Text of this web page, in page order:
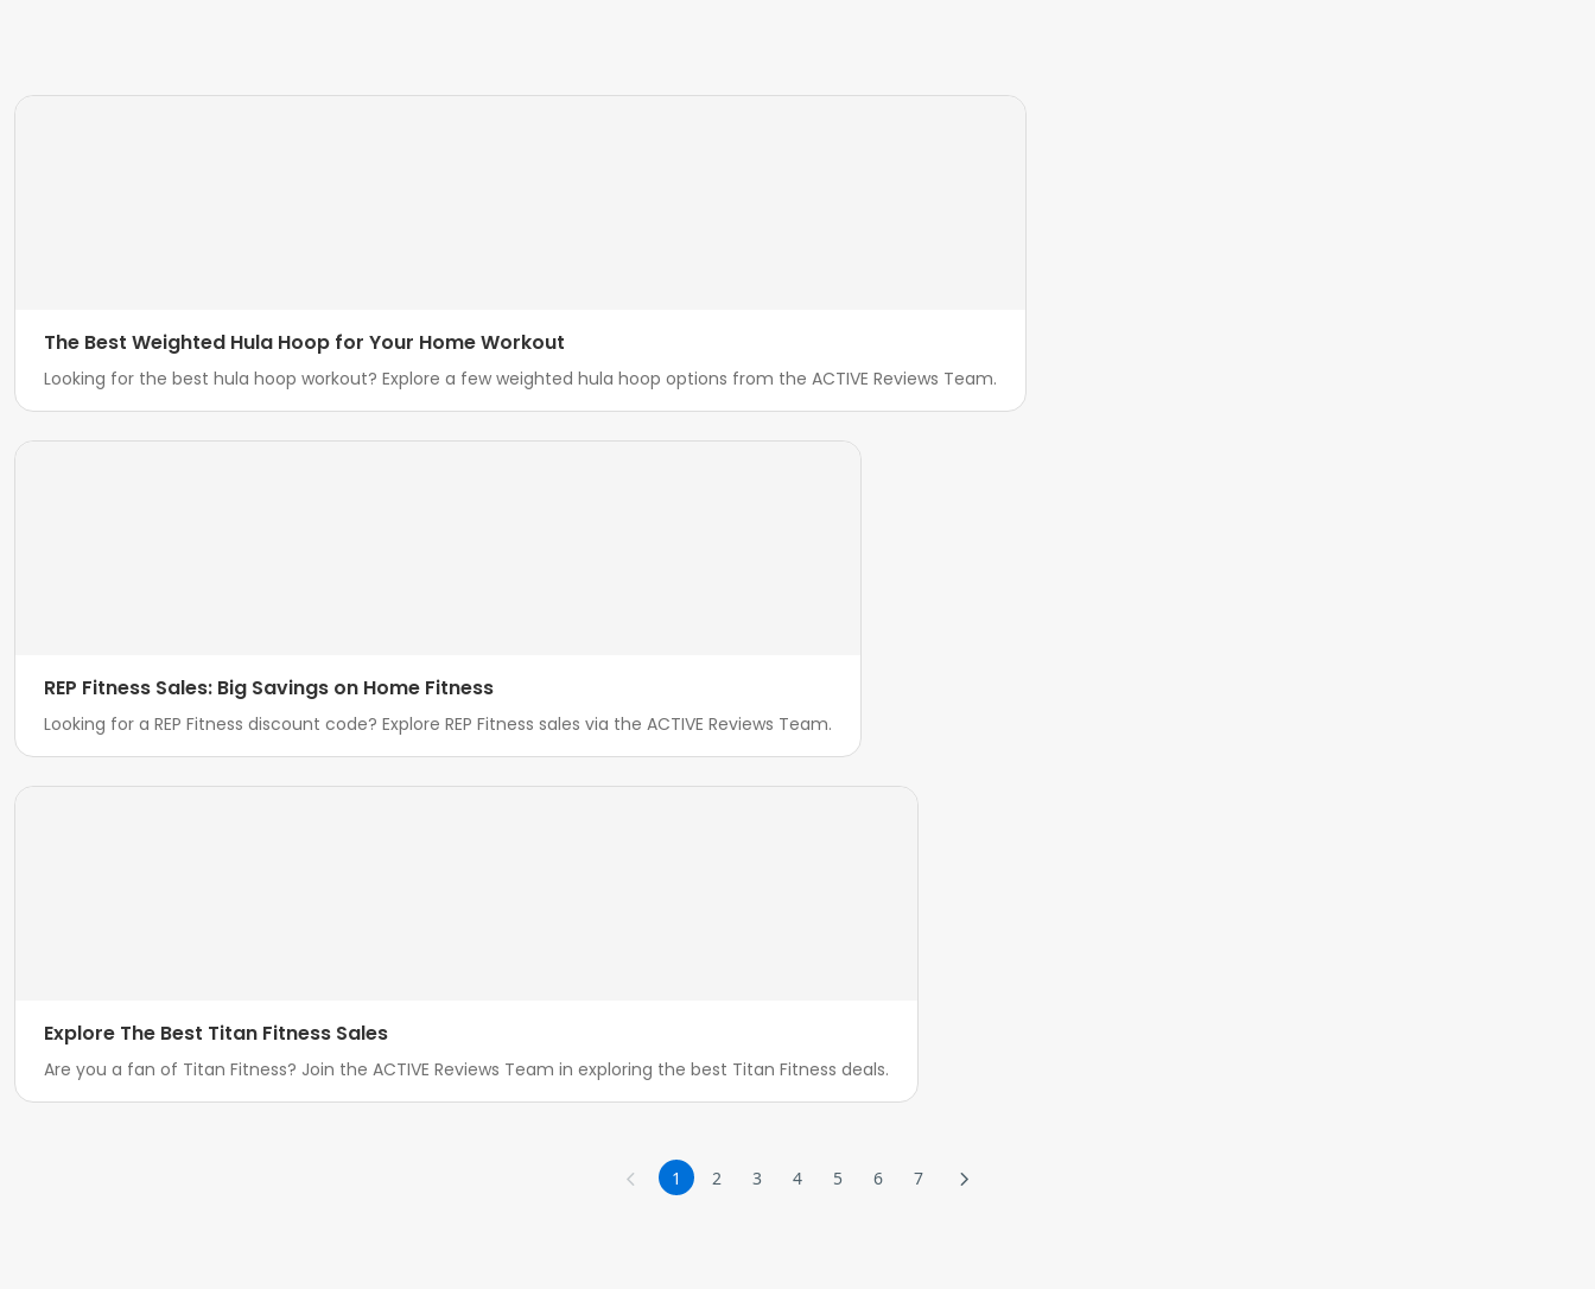
The Best Weighted Hula Hoop for Your Home Workout
Looking for the best hula hoop workout? Explore a few weighted hula hoop options from the ACTIVE Reviews Team.
REP Fitness Sales: Big Savings on Home Fitness
Looking for a REP Fitness discount code? Explore REP Fitness sales via the ACTIVE Reviews Team.
Explore The Best Titan Fitness Sales
Are you a fan of Titan Fitness? Join the ACTIVE Reviews Team in exploring the best Titan Fitness deals.
1 2 3 4 5 6 7